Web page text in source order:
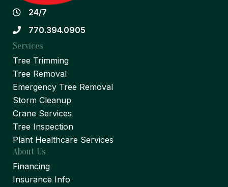
24/7
770.394.0905
Services
Tree Trimming
Tree Removal
Emergency Tree Removal
Storm Cleanup
Crane Services
Tree Inspection
Plant Healthcare Services
About Us
Financing
Insurance Info